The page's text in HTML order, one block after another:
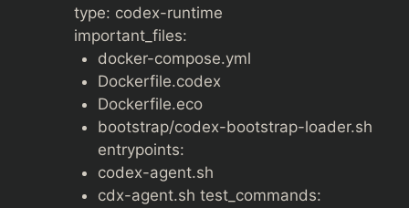
type: codex-runtime
important_files:
docker-compose.yml
Dockerfile.codex
Dockerfile.eco
bootstrap/codex-bootstrap-loader.sh
entrypoints:
codex-agent.sh
cdx-agent.sh test_commands: